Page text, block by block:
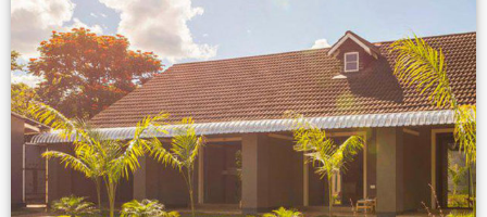
Feedback from
Zimbabwe customer
VIEW NOW